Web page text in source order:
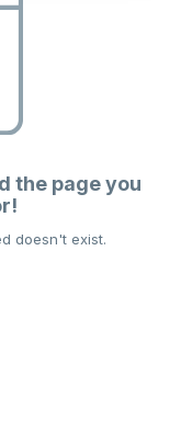
the page you
doesn't exist.